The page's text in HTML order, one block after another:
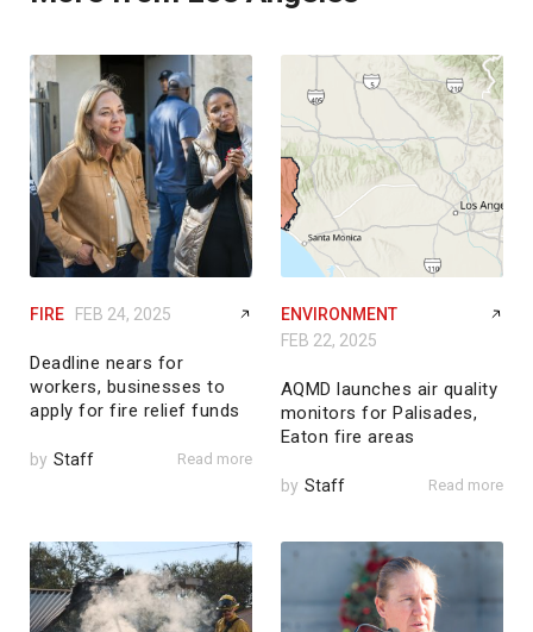
FIRE FEB 24, 2025
Deadline nears for
workers, businesses to
apply for fire relief funds
by Staff Read more
ENVIRONMENT
FEB 22, 2025
AQMD launches air quality
monitors for Palisades,
Eaton fire areas
by Staff Read more